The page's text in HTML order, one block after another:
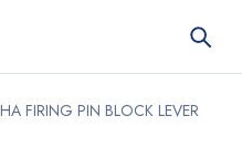
FIRING PIN BLOCK LEVER